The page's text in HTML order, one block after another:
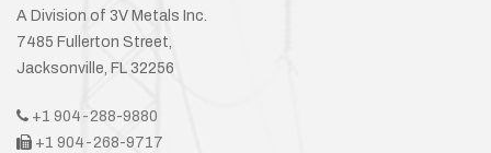
A Division of 3V Metals Inc.
7485 Fullerton Street,
Jacksonville, FL 32256
+1 904-288-9880
+1 904-268-9717